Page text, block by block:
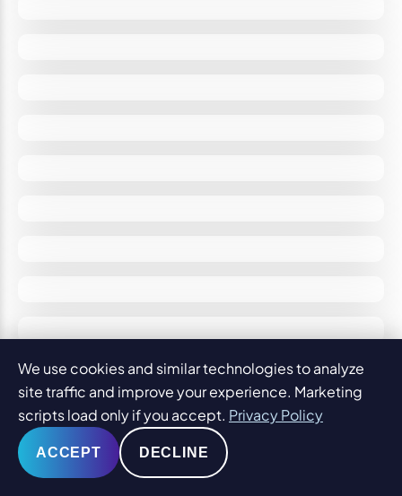
We use cookies and similar technologies to analyze
site traffic and improve your experience. Marketing
scripts load only if you accept. Privacy Policy
ACCEPT DECLINE